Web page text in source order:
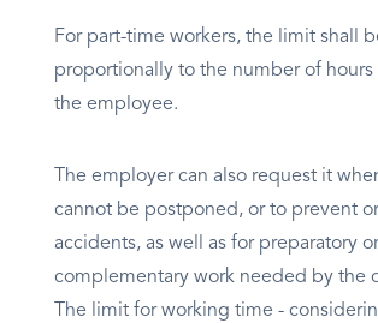
For part-time workers, the limit shall
proportionally to the number of
the employee.
The employer can also request it
cannot be postponed, or to prevent
accidents, as well as for preparatory or
complementary work needed by the
The limit for working time -